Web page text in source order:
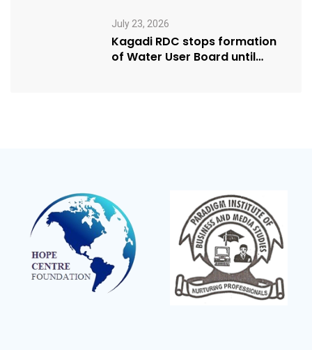
USA NRM Chapter
July 23, 2026
Kagadi RDC stops formation
of Water User Board until